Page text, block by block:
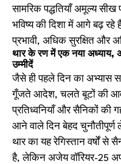
सामरिक पद्धतियाँ अमूल्य
भविष्य की दिशा में आगे बढ़
प्रभावी, अधिक सुरक्षित और
थार के रण में एक नया अध्याय,
उम्मीदें
जैसे ही पहले दिन का अभ्यास
गूँजते आदेश, चलते बूटों की
प्रतिध्वनियाँ और सैनिकों की
आने वाले दिन बेहद चुनौतीपूर्ण
थार का यह रेगिस्तान वर्षों से
है, लेकिन अजेय वॉरियर-25